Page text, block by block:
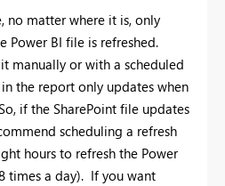
no matter where it is, only
Power BI file is refreshed.
manually or with a scheduled
the report only updates when
if the SharePoint file updates
scheduling a refresh
hours to refresh the Power
times a day). If you want